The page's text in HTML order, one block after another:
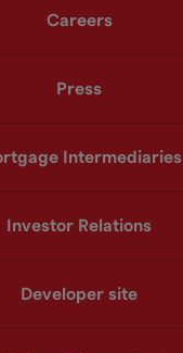
Careers
Press
Intermediaries
Investor Relations
Developer site